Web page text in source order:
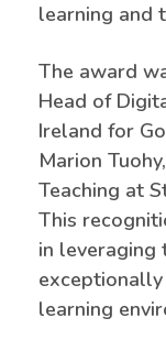
learning and
The award
Head of
Ireland for
Marion
Teaching at
This
in leveraging
learning